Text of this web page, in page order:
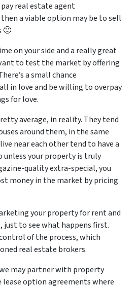
real estate agent
a viable option may be to sell
🙂
on your side and a really great
to test the market by offering
a small chance
in love and be willing to overpay
for love.
average, in reality. They tend
around them, in the same
near each other tend to have a
unless your property is truly
quality extra-special, you
money in the market by pricing
your property for rent and
just to see what happens first.
of the process, which
real estate brokers.
may partner with property
lease option agreements where